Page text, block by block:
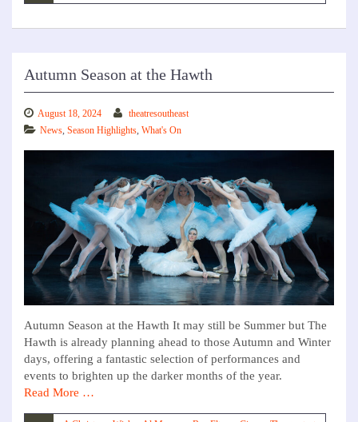
Autumn Season at the Hawth
August 18, 2024
theatresoutheast
News, Season Highlights, What's On
Autumn Season at the Hawth It may still be Summer but The
Hawth is already planning ahead to those Autumn and Winter
days, offering a fantastic selection of performances and
events to brighten up the darker months of the year.
Read More …